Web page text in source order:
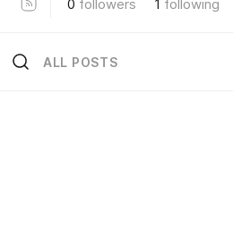
0 followers 1 following
ALL POSTS